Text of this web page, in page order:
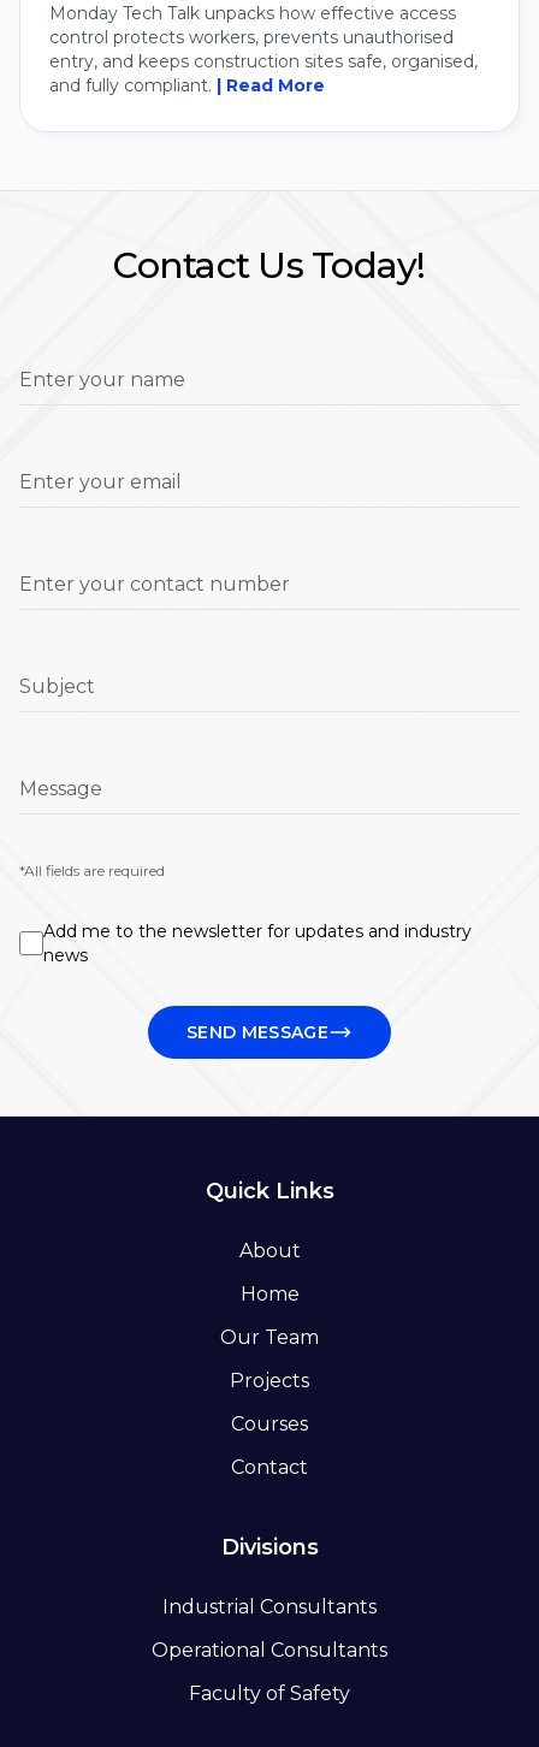
Monday Tech Talk unpacks how effective access
control protects workers, prevents unauthorised
entry, and keeps construction sites safe, organised,
and fully compliant. | Read More
Contact Us Today!
Enter your name
Enter your email
Enter your contact number
Subject
Message
*All fields are required
Add me to the newsletter for updates and industry
news
SEND MESSAGE
Quick Links
About
Home
Our Team
Projects
Courses
Contact
Divisions
Industrial Consultants
Operational Consultants
Faculty of Safety